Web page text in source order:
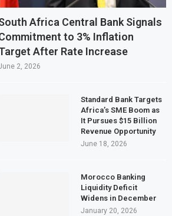
Month Despite Slight PMI Improvement
Biggest Stock Market Listing
plant in Casablanca
Africa Central Bank Signals
to 3% Inflation
After Rate Increase
2, 2026
Standard Bank Targets
Africa’s SME Boom as
It Pursues $15 Billion
Revenue Opportunity
June 18, 2026
Morocco Banking
Liquidity Deficit
Widens in December
January 20, 2026